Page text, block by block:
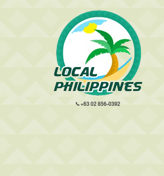
+63 02 856-0392